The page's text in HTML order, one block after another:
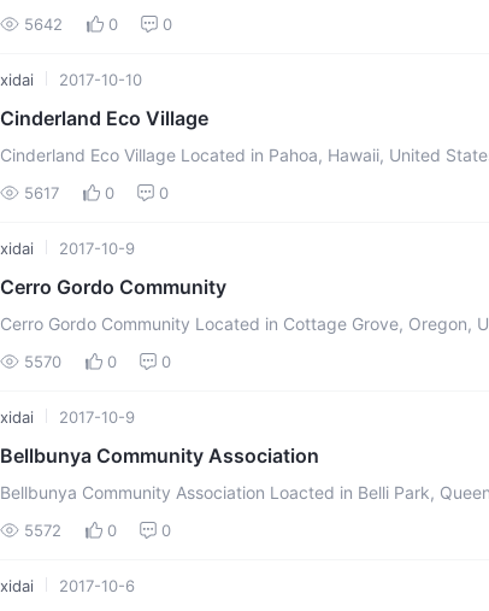
Statement Homestead/Co-operation/Ecology. Our complete
5642 0 0
xidai 2017-10-10
Cinderland Eco Village
Cinderland Eco Village Located in Pahoa, Hawaii, United States Mission Statement
Our vision is a world where everyone lives in ecological
5617 0 0
xidai 2017-10-9
Cerro Gordo Community
Cerro Gordo Community Located in Cottage Grove, Oregon, United States Mission
Statement We seek to live together in harmony with the land
5570 0 0
xidai 2017-10-9
Bellbunya Community Association
Bellbunya Community Association Loacted in Belli Park, Queensland, Australia
Mission Statement We are exploring living in ways that are
5572 0 0
xidai 2017-10-6